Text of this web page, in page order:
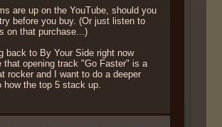
are up on the YouTube, should you
before you buy. (Or just listen to
on that purchase...)
back to By Your Side right now
that opening track "Go Faster" is a
rocker and I want to do a deeper
how the top 5 stack up.